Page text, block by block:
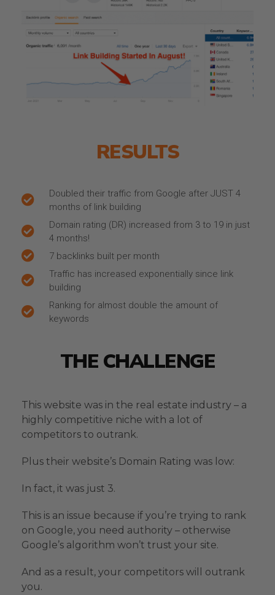
RESULTS
Doubled their traffic from Google after JUST 4
months of link building
Domain rating (DR) increased from 3 to 19 in just
4 months!
7 backlinks built per month
Traffic has increased exponentially since link
building
Ranking for almost double the amount of
keywords
THE CHALLENGE
This website was in the real estate industry – a
highly competitive niche with a lot of
competitors to outrank.
Plus their website’s Domain Rating was low:
In fact, it was just 3.
This is an issue because if you’re trying to rank
on Google, you need authority – otherwise
Google’s algorithm won’t trust your site.
And as a result, your competitors will outrank
you.